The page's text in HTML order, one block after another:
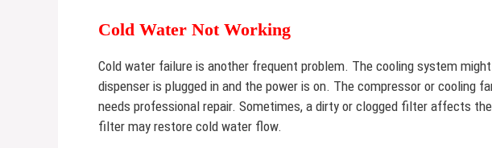
Cold Water Not Working
Cold water failure is another frequent problem. The cooling system
dispenser is plugged in and the power is on. The compressor or cooling
needs professional repair. Sometimes, a dirty or clogged filter affects
filter may restore cold water flow.